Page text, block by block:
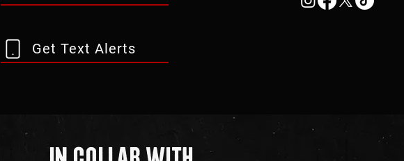
Get Text Alerts